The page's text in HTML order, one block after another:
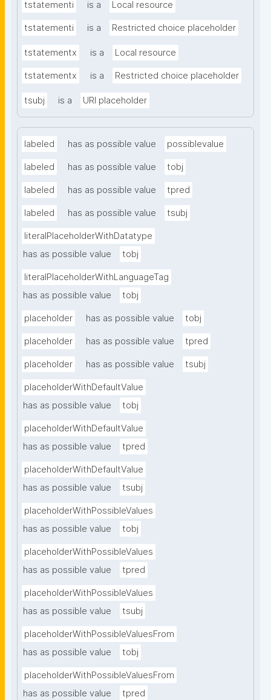
tstatementi is a Local resource
tstatementi is a Restricted choice placeholder
tstatementx is a Local resource
tstatementx is a Restricted choice placeholder
tsubj is a URI placeholder
labeled has as possible value possiblevalue
labeled has as possible value tobj
labeled has as possible value tpred
labeled has as possible value tsubj
literalPlaceholderWithDatatype
has as possible value
tobj
literalPlaceholderWithLanguageTag
has as possible value
tobj
placeholder has as possible value tobj
placeholder has as possible value tpred
placeholder has as possible value tsubj
placeholderWithDefaultValue
has as possible value
tobj
placeholderWithDefaultValue
has as possible value
tpred
placeholderWithDefaultValue
has as possible value
tsubj
placeholderWithPossibleValues
has as possible value
tobj
placeholderWithPossibleValues
has as possible value
tpred
placeholderWithPossibleValues
has as possible value
tsubj
placeholderWithPossibleValuesFrom
has as possible value
tobj
placeholderWithPossibleValuesFrom
has as possible value
tpred